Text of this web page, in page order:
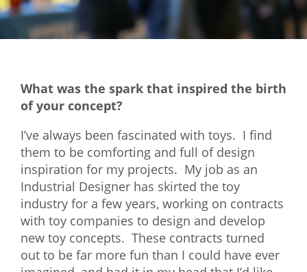
Mixer
2026 Angel Oregon Technology
2026 Angel Oregon Life & Bioscience
NW Inno Hub
Events
2026 Oregon Entrepreneurship Awards
OEN Events
Community Events
What was the spark that inspired the birth
of your concept?
I’ve always been fascinated with toys. I find
them to be comforting and full of design
inspiration for my projects. My job as an
Industrial Designer has skirted the toy
industry for a few years, working on contracts
with toy companies to design and develop
new toy concepts. These contracts turned
out to be far more fun than I could have ever